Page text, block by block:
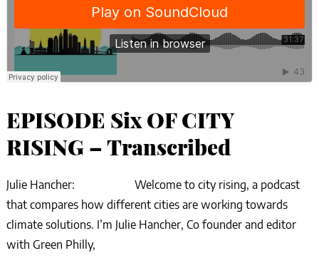
EPISODE Six OF CITY
RISING – Transcribed
Julie Hancher: Welcome to city rising, a podcast
that compares how different cities are working towards
climate solutions. I’m Julie Hancher, Co founder and editor
with Green Philly,